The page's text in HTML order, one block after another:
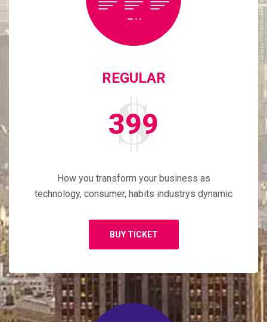
REGULAR
399
How you transform your business as
technology, consumer, habits industrys dynamic
BUY TICKET